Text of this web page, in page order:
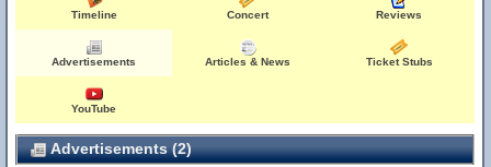
Timeline Concert Reviews
Advertisements Articles & News Ticket Stubs
YouTube
Advertisements (2)